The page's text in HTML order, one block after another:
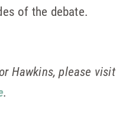
of the debate.
Hawkins, please visit
.